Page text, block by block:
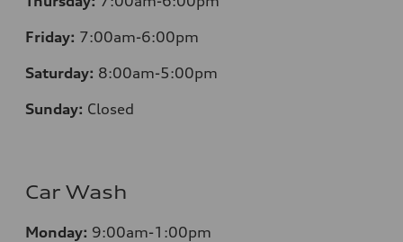
Friday: 7:00am-6:00pm
Saturday: 8:00am-5:00pm
Sunday: Closed
Car Wash
Monday: 9:00am-1:00pm